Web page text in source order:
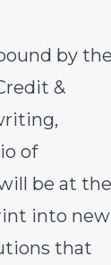
by the
&
of
be at the
into new
that